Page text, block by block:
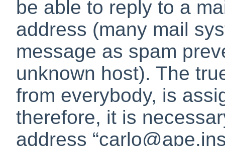
be able to reply to a
address (many mail
message as spam
unknown host). The
from everybody, is
therefore, it is
address “